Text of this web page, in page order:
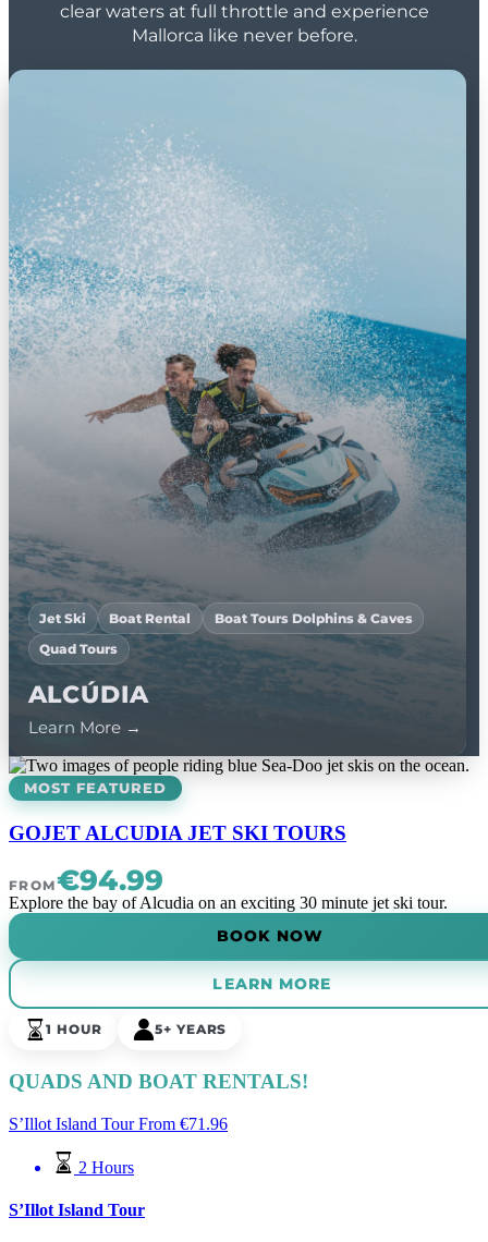
clear waters at full throttle and experience
Mallorca like never before.
Jet Ski Boat Rental
Boat Tours Dolphins & Caves
Quad Tours
ALCÚDIA
Learn More →
Jet Ski
ANDRAXT
Learn More →
Jet Ski
POLLENÇA
Learn More →
MOST FEATURED
GOJET ALCUDIA JET SKI TOURS
FROM€94.99
Explore the bay of Alcudia on an exciting 30 minute jet ski tour.
BOOK NOW
LEARN MORE
1 HOUR 5+ YEARS
QUADS AND BOAT RENTALS!
S’Illot Island Tour From €71.96
2 Hours
S’Illot Island Tour